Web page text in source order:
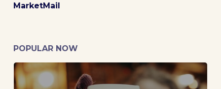
MarketMail
POPULAR NOW